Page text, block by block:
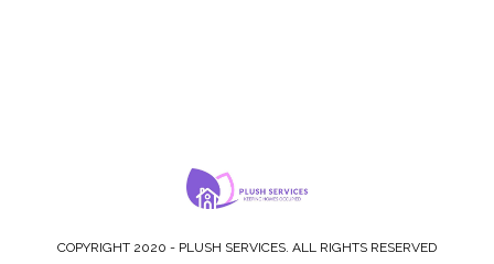
COPYRIGHT 2020 - PLUSH SERVICES. ALL RIGHTS RESERVED